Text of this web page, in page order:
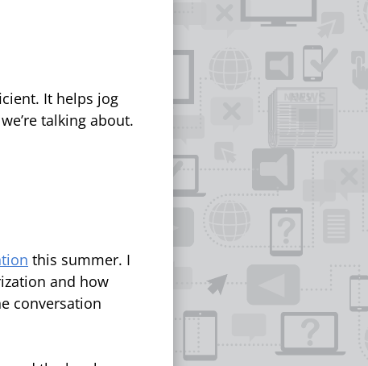
It helps jog
talking about.
this summer. I
and how
conversation